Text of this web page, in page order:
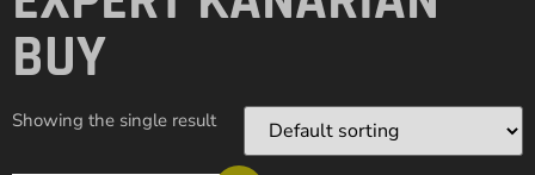
BUY
Showing the single result